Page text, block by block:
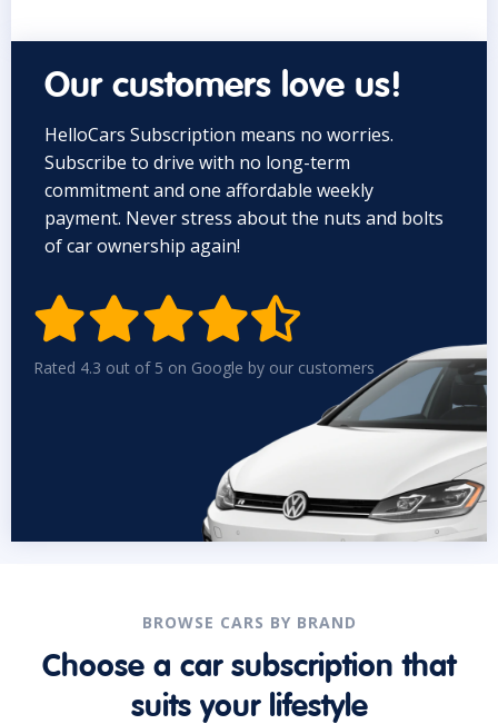
Our customers love us!
HelloCars Subscription means no worries.
Subscribe to drive with no long-term
commitment and one affordable weekly
payment. Never stress about the nuts and bolts
of car ownership again!

Rated 4.3 out of 5 on Google by our customers
BROWSE CARS BY BRAND
Choose a car subscription that
suits your lifestyle